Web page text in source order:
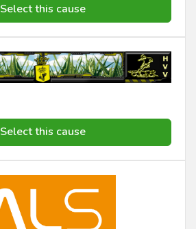
Select this cause
Select this cause